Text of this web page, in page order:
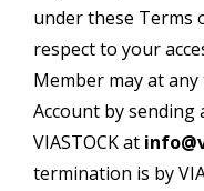
under these Terms
respect to your
Member may at
Account by
VIASTOCK at
termination is by